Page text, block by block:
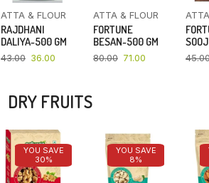
ATTA & FLOUR
RAJDHANI
DALIYA-500 GM
43.00 36.00
ATTA & FLOUR
FORTUNE
BESAN-500 GM
80.00 71.00
DRY FRUITS
YOU SAVE
30%
YOU SAVE
8%